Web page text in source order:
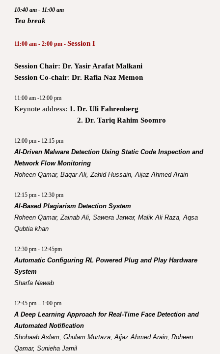
10:40 am - 11:00 am
Tea break
11:00 am - 2:00 pm -Session I
Session Chair: Dr. Yasir Arafat Malkani
Session Co-chair:Dr. Rafia Naz Memon
11:00 am -12:00 pm
Keynote address: 1. Dr. Uli Fahrenberg
2. Dr. Tariq Rahim Soomro
12:00 pm - 12:15 pm
AI-Driven Malware Detection Using Static Code Inspection and
Network Flow Monitoring
Roheen Qamar, Baqar Ali, Zahid Hussain, Aijaz Ahmed Arain
12:15 pm - 12:30 pm
AI-Based Plagiarism Detection System
Roheen Qamar, Zainab Ali, Sawera Jarwar, Malik Ali Raza, Aqsa
Qubtia khan
12:30 pm - 12:45pm
Automatic Configuring RL Powered Plug and Play Hardware
System
Sharfa Nawab
12:45 pm – 1:00 pm
A Deep Learning Approach for Real-Time Face Detection and
Automated Notification
Shohaab Aslam, Ghulam Murtaza, Aijaz Ahmed Arain, Roheen
Qamar, Sunieha Jamil